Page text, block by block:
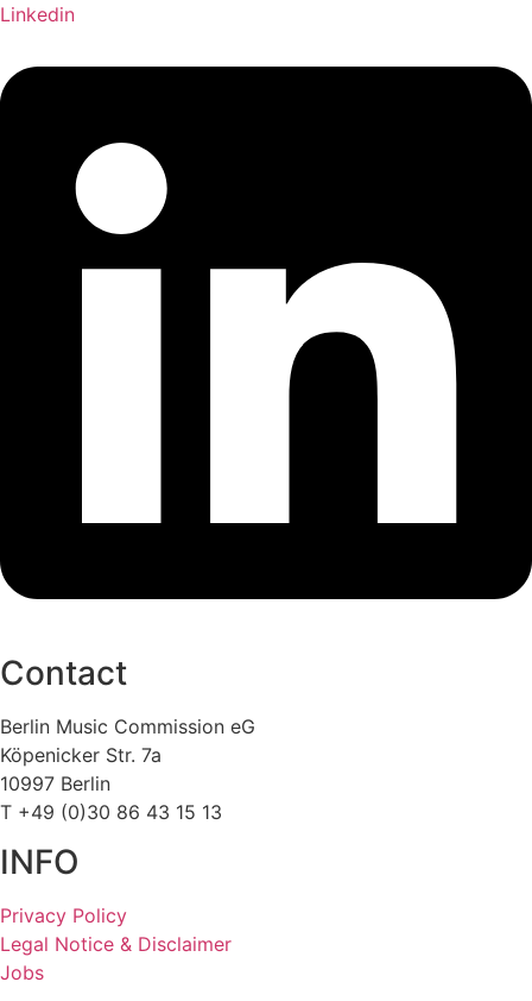
Linkedin
Contact
Berlin Music Commission eG
Köpenicker Str. 7a
10997 Berlin
T +49 (0)30 86 43 15 13
INFO
Privacy Policy
Legal Notice & Disclaimer
Jobs